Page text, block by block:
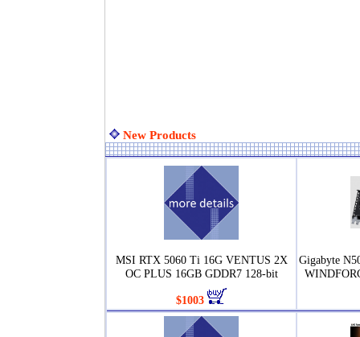
New Products
MSI RTX 5060 Ti 16G VENTUS 2X
OC PLUS 16GB GDDR7 128-bit
$1003
Gigabyte